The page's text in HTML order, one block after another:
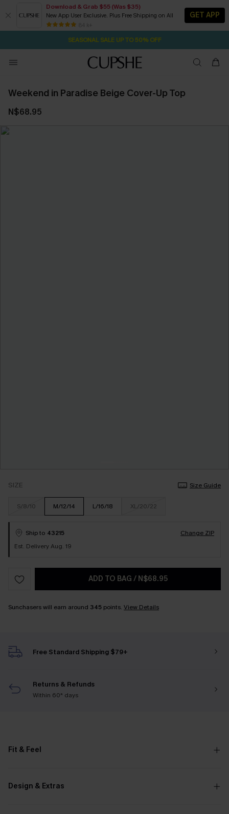
Download & Grab $55 (Was $35)
New App User Exclusive. Plus Free Shipping on All
84 k+
GET APP
Pair Up & Free Gift $119+ 20H:45M:43S
NOW GET $55 COUPON PACK & FREE SHIPPING ON ALL
SEASONAL SALE UP TO 50% OFF
Weekend in Paradise Beige Cover-Up Top
N$68.95
SIZE Size Guide
S/8/10 M/12/14 L/16/18 XL/20/22
Ship to 43215
Change ZIP
Est. Delivery Aug. 19
ADD TO BAG / N$68.95
Sunchasers will earn around 345 points. View Details
Free Standard Shipping $79+
Returns & Refunds
Within 60* days
Fit & Feel
Design & Extras